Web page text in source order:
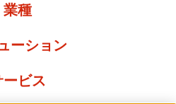
業種
ーション
ービス